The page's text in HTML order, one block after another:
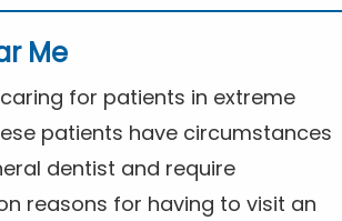
Me
for patients in extreme
patients have circumstances
dentist and require
reasons for having to visit an